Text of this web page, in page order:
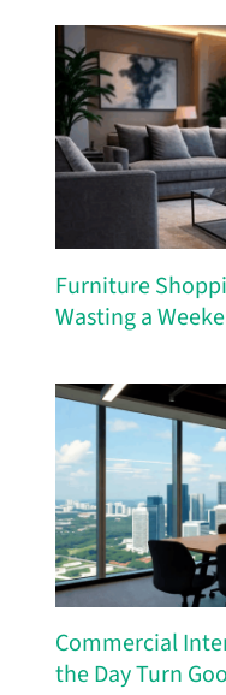
Furniture
Wasting a
Commercial
the Day Turn